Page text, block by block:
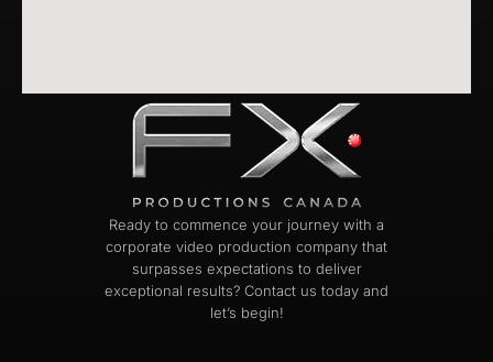
Ready to commence your journey with a
corporate video production company that
surpasses expectations to deliver
exceptional results? Contact us today and
let’s begin!